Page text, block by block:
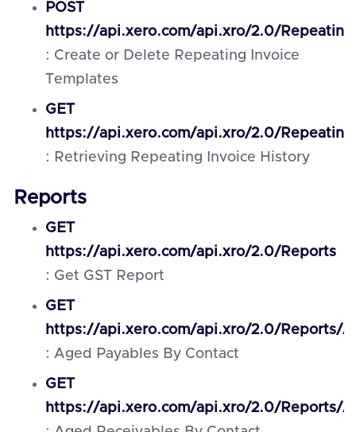
POST
https://api.xero.com/api.xro/2.0/
: Create or Delete Repeating Invoice
Templates
GET
https://api.xero.com/api.xro/2.0/
: Retrieving Repeating Invoice History
Reports
GET
https://api.xero.com/api.xro/2.0/Reports
: Get GST Report
GET
https://api.xero.com/api.xro/2.0/Reports/
: Aged Payables By Contact
GET
https://api.xero.com/api.xro/2.0/Reports/